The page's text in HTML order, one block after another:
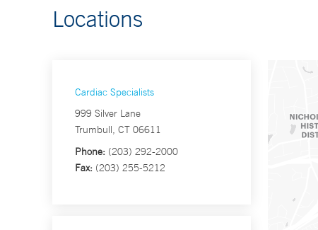
Locations
Cardiac Specialists
999 Silver Lane
Trumbull, CT 06611
Phone: (203) 292-2000
Fax: (203) 255-5212